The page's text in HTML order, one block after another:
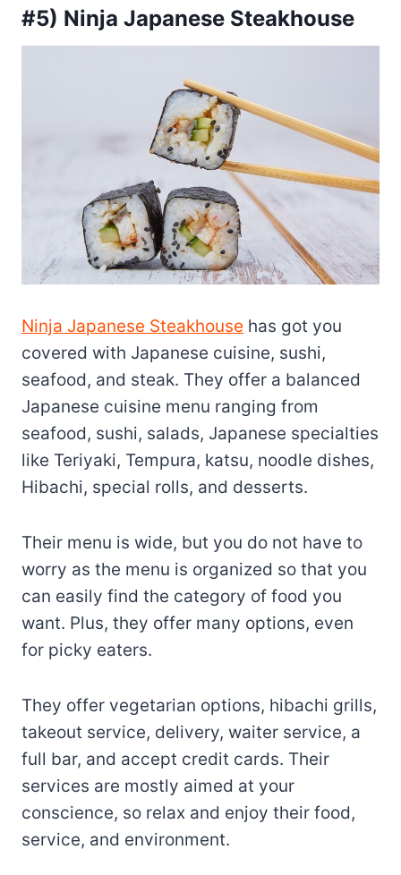
#5) Ninja Japanese Steakhouse
Ninja Japanese Steakhouse has got you
covered with Japanese cuisine, sushi,
seafood, and steak. They offer a balanced
Japanese cuisine menu ranging from
seafood, sushi, salads, Japanese specialties
like Teriyaki, Tempura, katsu, noodle dishes,
Hibachi, special rolls, and desserts.
Their menu is wide, but you do not have to
worry as the menu is organized so that you
can easily find the category of food you
want. Plus, they offer many options, even
for picky eaters.
They offer vegetarian options, hibachi grills,
takeout service, delivery, waiter service, a
full bar, and accept credit cards. Their
services are mostly aimed at your
conscience, so relax and enjoy their food,
service, and environment.